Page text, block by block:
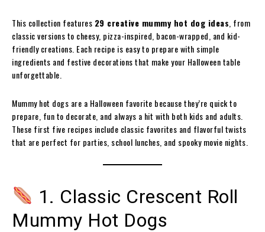
This collection features 29 creative mummy hot dog ideas , from
classic versions to cheesy, pizza-inspired, bacon-wrapped, and kid-
friendly creations. Each recipe is easy to prepare with simple
ingredients and festive decorations that make your Halloween table
unforgettable.
Mummy hot dogs are a Halloween favorite because they’re quick to
prepare, fun to decorate, and always a hit with both kids and adults.
These first five recipes include classic favorites and flavorful twists
that are perfect for parties, school lunches, and spooky movie nights.
1. Classic Crescent Roll
Mummy Hot Dogs